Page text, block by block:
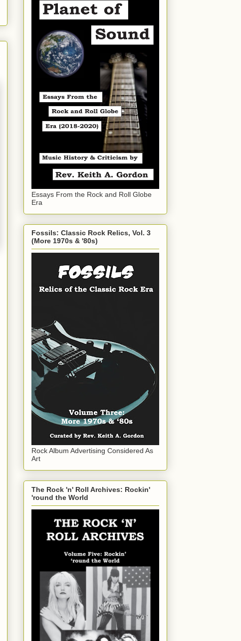
Essays From the Rock and Roll Globe
Era
Fossils: Classic Rock Relics, Vol. 3
(More 1970s & '80s)
Rock Album Advertising Considered As
Art
The Rock 'n' Roll Archives: Rockin'
'round the World